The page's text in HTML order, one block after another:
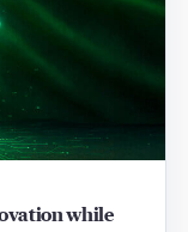
while